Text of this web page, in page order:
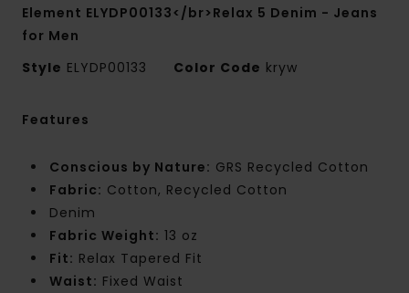
Element ELYDP00133</br>Relax 5 Denim - Jeans
for Men
Style ELYDP00133 Color Code kryw
Features
Conscious by Nature: GRS Recycled Cotton
Fabric: Cotton, Recycled Cotton
Denim
Fabric Weight: 13 oz
Fit: Relax Tapered Fit
Waist: Fixed Waist